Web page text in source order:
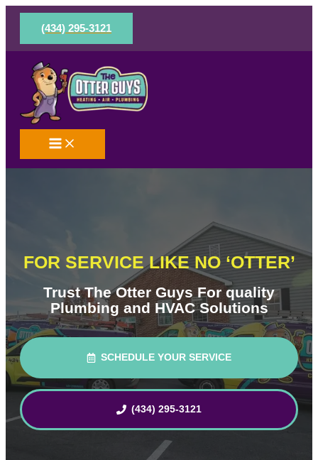
Skip
content
(434) 295-3121
FOR SERVICE LIKE NO ‘OTTER’
Trust The Otter Guys For quality
Plumbing and HVAC Solutions
SCHEDULE YOUR SERVICE
(434) 295-3121